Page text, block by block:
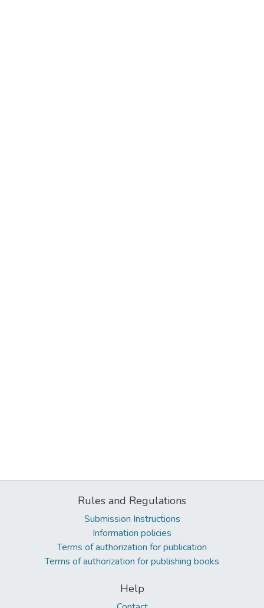
Rules and Regulations
Submission Instructions
Information policies
Terms of authorization for publication
Terms of authorization for publishing books
Help